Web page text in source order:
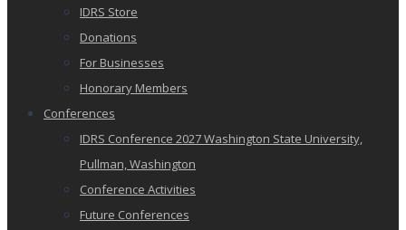
IDRS Store
Donations
For Businesses
Honorary Members
Conferences
IDRS Conference 2027 Washington State University,
Pullman, Washington
Conference Activities
Future Conferences